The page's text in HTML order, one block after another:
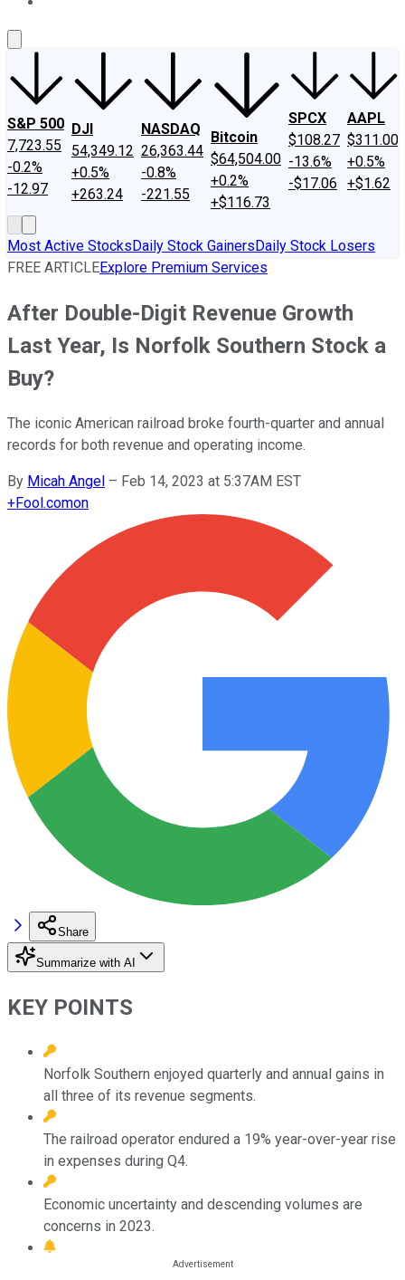
S&P 500
7,723.55
-0.2%
-12.97
DJI
54,349.12
+0.5%
+263.24
NASDAQ
26,363.44
-0.8%
-221.55
Bitcoin
$64,504.00
+0.2%
+$116.73
SPCX
$108.27
-13.6%
-$17.06
AAPL
$311.00
+0.5%
+$1.62
Most Active StocksDaily Stock GainersDaily Stock Losers
FREE ARTICLEExplore Premium Services
After Double-Digit Revenue Growth
Last Year, Is Norfolk Southern Stock a
Buy?
The iconic American railroad broke fourth-quarter and annual
records for both revenue and operating income.
By Micah Angel – Feb 14, 2023 at 5:37AM EST
+Fool.comon
Share
Summarize with AI
KEY POINTS
Norfolk Southern enjoyed quarterly and annual gains in
all three of its revenue segments.
The railroad operator endured a 19% year-over-year rise
in expenses during Q4.
Economic uncertainty and descending volumes are
concerns in 2023.